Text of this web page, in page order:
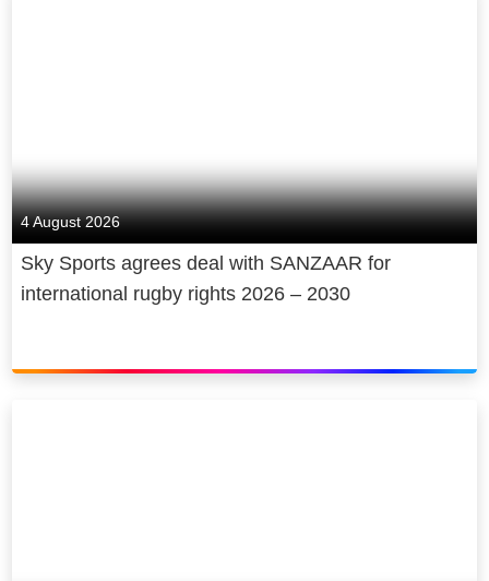
4 August 2026
Sky Sports agrees deal with SANZAAR for
international rugby rights 2026 – 2030